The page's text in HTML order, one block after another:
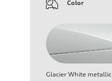
Color
Glacier White metallic